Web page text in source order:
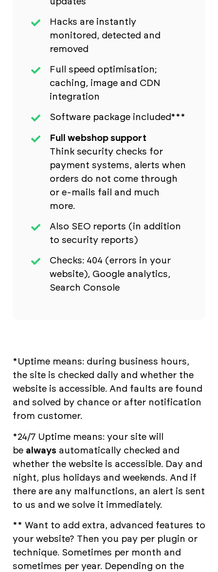
Hacks are instantly
monitored, detected and
removed
Full speed optimisation;
caching, image and CDN
integration
Software package included***
Full webshop support
Think security checks for
payment systems, alerts when
orders do not come through
or e-mails fail and much
more.
Also SEO reports (in addition
to security reports)
Checks: 404 (errors in your
website), Google analytics,
Search Console
*Uptime means: during business hours,
the site is checked daily and whether the
website is accessible. And faults are found
and solved by chance or after notification
from customer.
*24/7 Uptime means: your site will
be always automatically checked and
whether the website is accessible. Day and
night, plus holidays and weekends. And if
there are any malfunctions, an alert is sent
to us and we solve it immediately.
** Want to add extra, advanced features to
your website? Then you pay per plugin or
technique. Sometimes per month and
sometimes per year. Depending on the